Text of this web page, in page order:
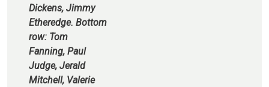
Dickens, Jimmy
Etheredge. Bottom
row: Tom
Fanning, Paul
Judge, Jerald
Mitchell, Valerie